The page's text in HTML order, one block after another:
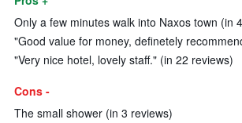
Only a few minutes walk into Naxos town (in
"Good value for money, definetely
"Very nice hotel, lovely staff." (in 22 reviews)
Cons -
The small shower (in 3 reviews)